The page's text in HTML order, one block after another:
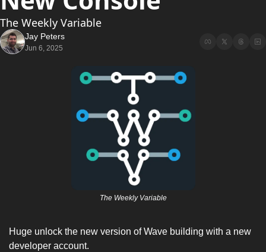
The Weekly Variable
Jay Peters
Jun 6, 2025
The Weekly Variable
Huge unlock the new version of Wave building with a new
developer account.